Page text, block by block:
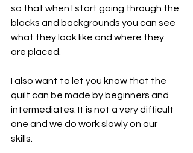
so that when I start going through the
blocks and backgrounds you can see
what they look like and where they
are placed.
I also want to let you know that the
quilt can be made by beginners and
intermediates. It is not a very difficult
one and we do work slowly on our
skills.